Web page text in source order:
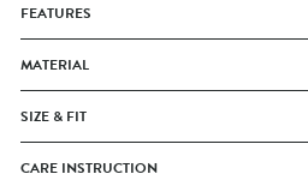
FEATURES
MATERIAL
SIZE & FIT
CARE INSTRUCTION